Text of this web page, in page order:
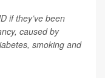
if they’ve been
caused by
smoking and